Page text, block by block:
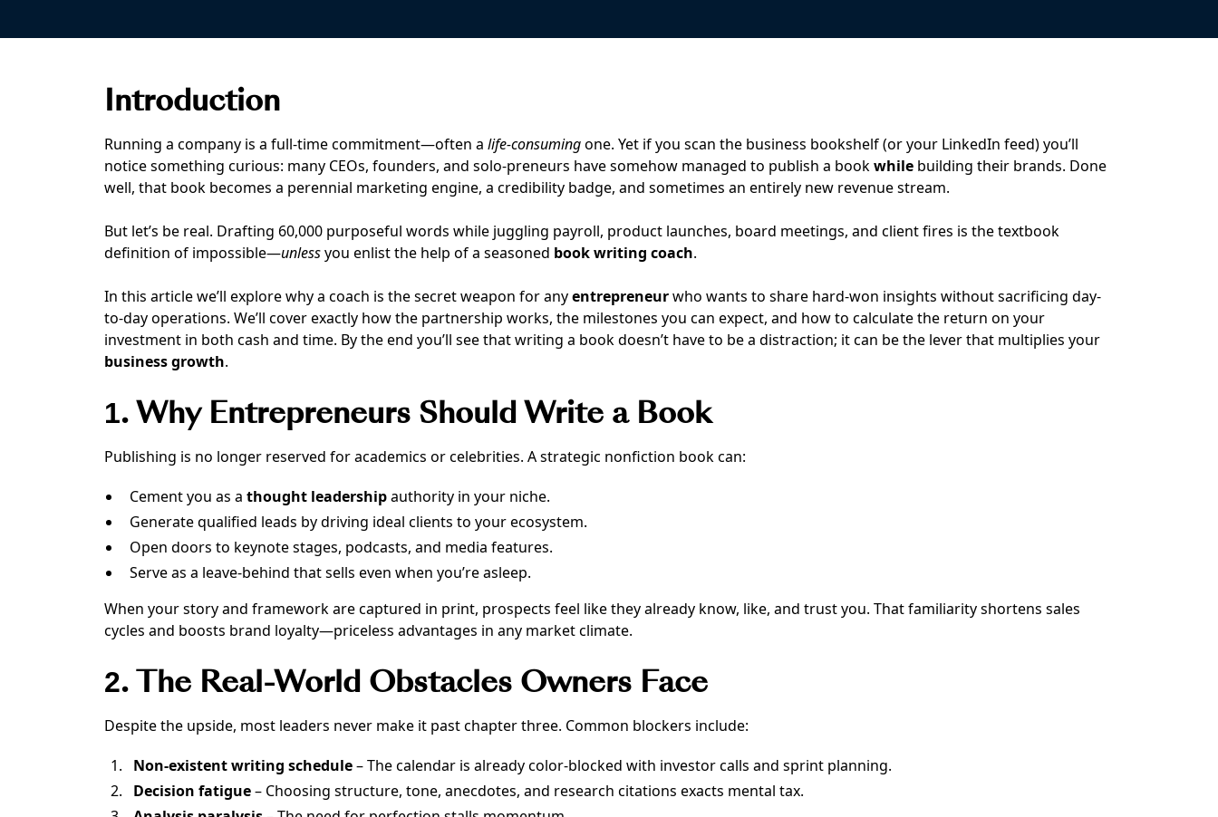
Introduction
Running a company is a full-time commitment—often alife-consumingone. Yet if you scan the business bookshelf (or your LinkedIn feed) you’ll
notice something curious: many CEOs, founders, and solo-preneurs have somehow managed to publish a bookwhile building their brands. Done
well, that book becomes a perennial marketing engine, a credibility badge, and sometimes an entirely new revenue stream.
But let’s be real. Drafting 60,000 purposeful words while juggling payroll, product launches, board meetings, and client fires is the textbook
definition of impossible—unlessyou enlist the help of a seasoned book writing coach.
In this article we’ll explore why a coach is the secret weapon for anyentrepreneurwho wants to share hard-won insights without sacrificing day-
to-day operations. We’ll cover exactly how the partnership works, the milestones you can expect, and how to calculate the return on your
investment in both cash and time. By the end you’ll see that writing a book doesn’t have to be a distraction; it can be the lever that multiplies your
business growth.
1. Why Entrepreneurs Should Write a Book
Publishing is no longer reserved for academics or celebrities. A strategic nonfiction book can:
Cement you as athought leadershipauthority in your niche.
Generate qualified leads by driving ideal clients to your ecosystem.
Open doors to keynote stages, podcasts, and media features.
Serve as a leave-behind that sells even when you’re asleep.
When your story and framework are captured in print, prospects feel like they already know, like, and trust you. That familiarity shortens sales
cycles and boosts brand loyalty—priceless advantages in any market climate.
2. The Real-World Obstacles Owners Face
Despite the upside, most leaders never make it past chapter three. Common blockers include:
Non-existent writing schedule– The calendar is already color-blocked with investor calls and sprint planning.
Decision fatigue– Choosing structure, tone, anecdotes, and research citations exacts mental tax.